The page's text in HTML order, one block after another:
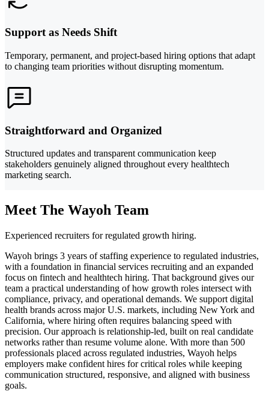
Support as Needs Shift
Temporary, permanent, and project-based hiring options that adapt
to changing team priorities without disrupting momentum.
Straightforward and Organized
Structured updates and transparent communication keep
stakeholders genuinely aligned throughout every healthtech
marketing search.
Meet The Wayoh Team
Experienced recruiters for regulated growth hiring.
Wayoh brings 3 years of staffing experience to regulated industries,
with a foundation in financial services recruiting and an expanded
focus on fintech and healthtech hiring. That background gives our
team a practical understanding of how growth roles intersect with
compliance, privacy, and operational demands. We support digital
health brands across major U.S. markets, including New York and
California, where hiring often requires balancing speed with
precision. Our approach is relationship-led, built on real candidate
networks rather than resume volume alone. With more than 500
professionals placed across regulated industries, Wayoh helps
employers make confident hires for critical roles while keeping
communication structured, responsive, and aligned with business
goals.